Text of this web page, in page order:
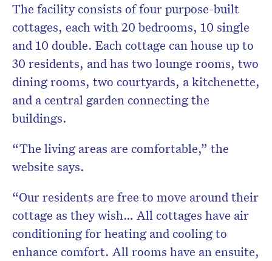
The facility consists of four purpose-built
cottages, each with 20 bedrooms, 10 single
and 10 double. Each cottage can house up to
30 residents, and has two lounge rooms, two
dining rooms, two courtyards, a kitchenette,
and a central garden connecting the
buildings.
“The living areas are comfortable,” the
website says.
“Our residents are free to move around their
cottage as they wish… All cottages have air
conditioning for heating and cooling to
enhance comfort. All rooms have an ensuite,